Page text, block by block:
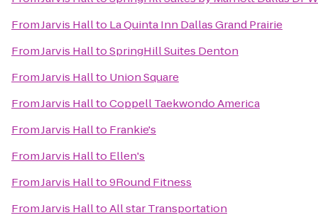
FromJarvis Hallto La Quinta Inn Dallas Grand Prairie
FromJarvis HalltoSpringHill Suites Denton
FromJarvis Hallto Union Square
FromJarvis HalltoCoppell Taekwondo America
FromJarvis Hallto Frankie's
FromJarvis Hallto Ellen's
FromJarvis Hallto9Round Fitness
FromJarvis HalltoAll star Transportation